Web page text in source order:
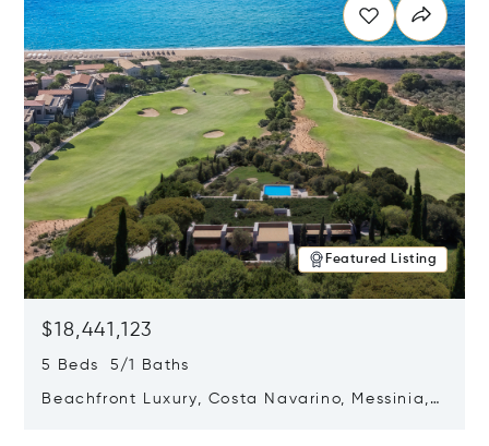
Featured Listing
$18,441,123
5 Beds 5/1 Baths
Beachfront Luxury, Costa Navarino, Messinia,